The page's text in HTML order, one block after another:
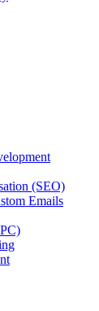
(SEO)
Emails